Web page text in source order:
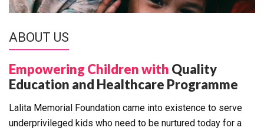
ABOUT US
Empowering Children with Quality
Education and Healthcare Programme
Lalita Memorial Foundation came into existence to serve
underprivileged kids who need to be nurtured today for a